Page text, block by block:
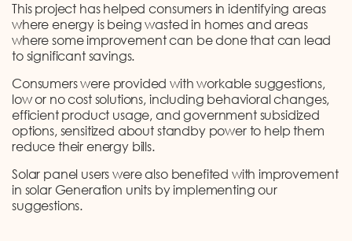
This project has helped consumers in identifying areas
where energy is being wasted in homes and areas
where some improvement can be done that can lead
to significant savings.
Consumers were provided with workable suggestions,
low or no cost solutions, including behavioral changes,
efficient product usage, and government subsidized
options, sensitized about standby power to help them
reduce their energy bills.
Solar panel users were also benefited with improvement
in solar Generation units by implementing our
suggestions.